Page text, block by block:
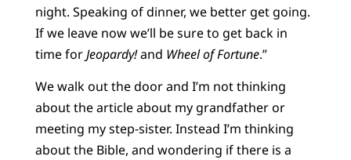
night. Speaking of dinner, we better get going.
If we leave now we’ll be sure to get back in
time forJeopardy!and Wheel of Fortune.”
We walk out the door and I’m not thinking
about the article about my grandfather or
meeting my step-sister. Instead I’m thinking
about the Bible, and wondering if there is a